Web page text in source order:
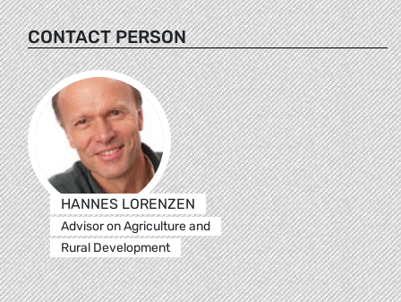
CONTACT PERSON
HANNES LORENZEN
Advisor on Agriculture and
Rural Development